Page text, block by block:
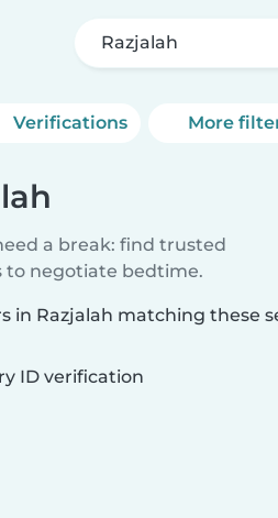
Razjalah
Verifications More
a break: find trusted
to negotiate bedtime.
in Razjalah matching these
ID verification